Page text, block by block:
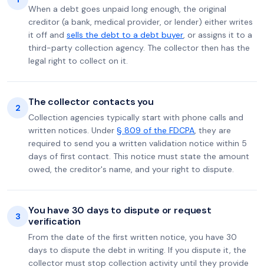
When a debt goes unpaid long enough, the original
creditor (a bank, medical provider, or lender) either writes
it off and sells the debt to a debt buyer, or assigns it to a
third-party collection agency. The collector then has the
legal right to collect on it.
2 The collector contacts you
Collection agencies typically start with phone calls and
written notices. Under § 809 of the FDCPA, they are
required to send you a written validation notice within 5
days of first contact. This notice must state the amount
owed, the creditor's name, and your right to dispute.
3
You have 30 days to dispute or request
verification
From the date of the first written notice, you have 30
days to dispute the debt in writing. If you dispute it, the
collector must stop collection activity until they provide